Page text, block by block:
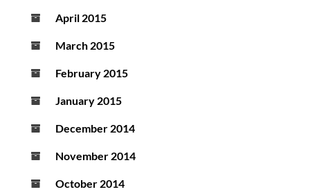
April 2015
March 2015
February 2015
January 2015
December 2014
November 2014
October 2014